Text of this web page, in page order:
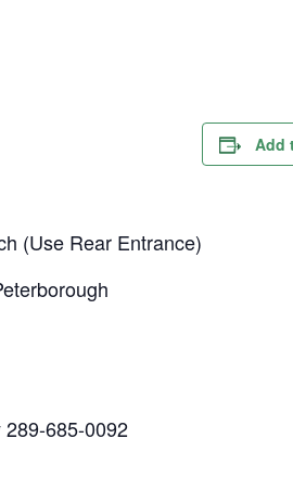
(Use Rear Entrance)
685-0092
Add